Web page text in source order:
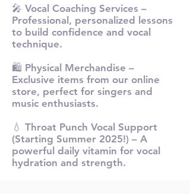
🎤 Vocal Coaching Services –
Professional, personalized lessons
to build confidence and vocal
technique.
🛍️ Physical Merchandise –
Exclusive items from our online
store, perfect for singers and
music enthusiasts.
💧 Throat Punch Vocal Support
(Starting Summer 2025!) – A
powerful daily vitamin for vocal
hydration and strength.